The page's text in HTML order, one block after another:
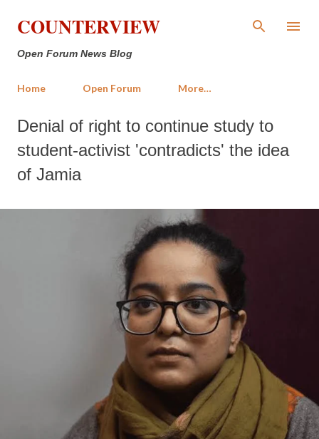
Skip to main content
COUNTERVIEW
Open Forum News Blog
Home Open Forum More…
Denial of right to continue study to
student-activist 'contradicts' the idea
of Jamia